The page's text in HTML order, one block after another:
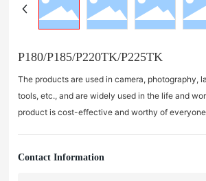
P180/P185/P220TK/P225TK
The products are used in camera, photography,
tools, etc., and are widely used in the life and
product is cost-effective and worthy of
Contact Information